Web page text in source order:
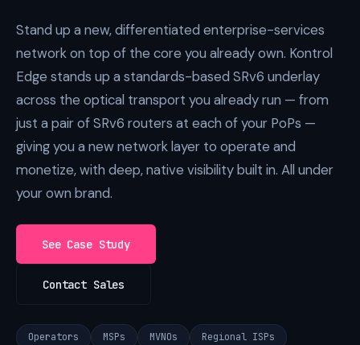
Stand up a new, differentiated enterprise-services
network on top of the core you already own. Kontrol
Edge stands up a standards-based SRv6 underlay
across the optical transport you already run — from
just a pair of SRv6 routers at each of your PoPs —
giving you a new network layer to operate and
monetize, with deep, native visibility built in. All under
your own brand.
See Case Study
Contact Sales
Operators MSPs MVNOs Regional ISPs